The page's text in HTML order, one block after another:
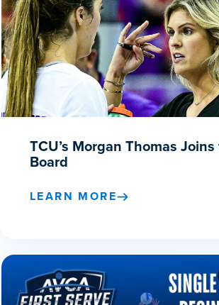
TCU’s Morgan Thomas
Board
LEARN MORE